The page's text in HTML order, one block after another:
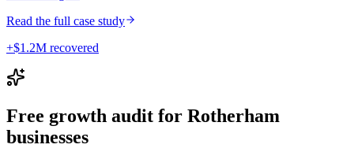
Read the full case study
+$1.2M recovered
Free growth audit for Rotherham
businesses